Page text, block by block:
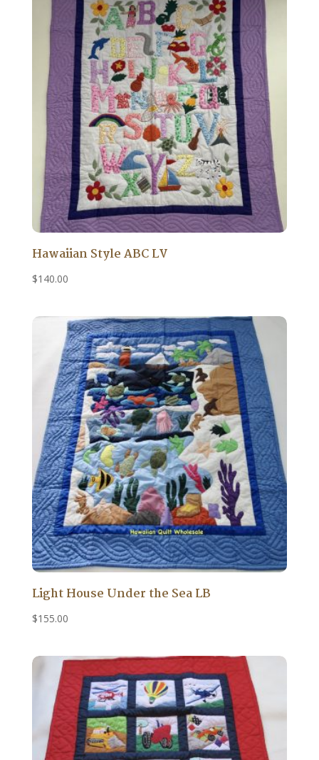
Hawaiian Style ABC LV
$140.00
Light House Under the Sea LB
$155.00